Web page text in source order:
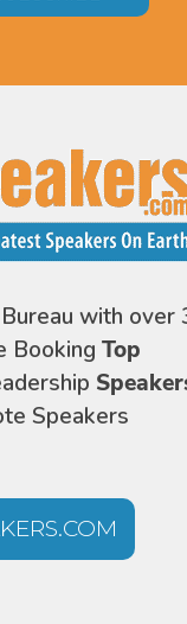
with over
Booking Top
Speakers